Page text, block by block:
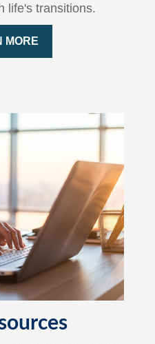
life's transitions.
MORE